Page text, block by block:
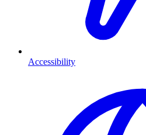
Accessibility